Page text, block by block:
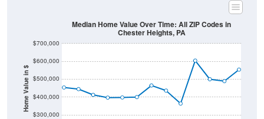
Home Value in $
$300,000
$400,000
$500,000
$600,000
$700,000
Median Home Value Over Time: All ZIP Codes in
Chester Heights, PA